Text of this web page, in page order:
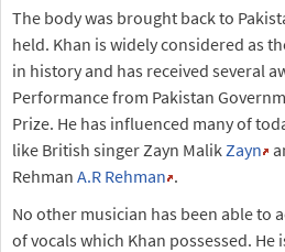
The body was brought back to
held. Khan is widely considered as
in history and has received several
Performance from Pakistan
Prize. He has influenced many of
like British singer Zayn MalikZayn
Rehman A.R Rehman .
No other musician has been able to
of vocals which Khan possessed. He